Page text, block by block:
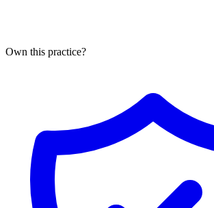
Own this practice?